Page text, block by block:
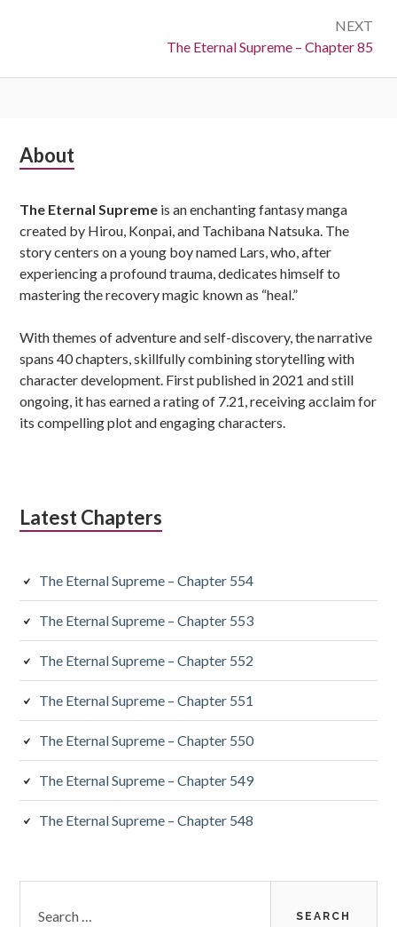
NEXT
Next:
The Eternal Supreme – Chapter 85
Subsidiary
About
The Eternal Supreme is an enchanting fantasy manga
created by Hirou, Konpai, and Tachibana Natsuka. The
story centers on a young boy named Lars, who, after
experiencing a profound trauma, dedicates himself to
mastering the recovery magic known as “heal.”
With themes of adventure and self-discovery, the narrative
spans 40 chapters, skillfully combining storytelling with
character development. First published in 2021 and still
ongoing, it has earned a rating of 7.21, receiving acclaim for
its compelling plot and engaging characters.
Latest Chapters
The Eternal Supreme – Chapter 554
The Eternal Supreme – Chapter 553
The Eternal Supreme – Chapter 552
The Eternal Supreme – Chapter 551
The Eternal Supreme – Chapter 550
The Eternal Supreme – Chapter 549
The Eternal Supreme – Chapter 548
for: